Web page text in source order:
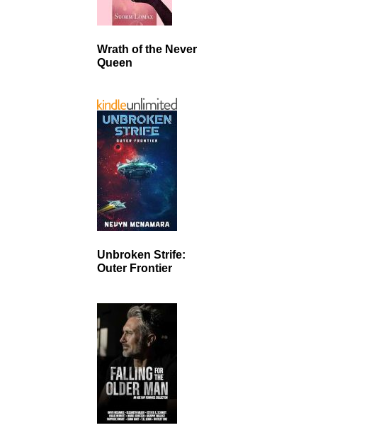
Wrath of the Never
Queen
Unbroken Strife:
Outer Frontier